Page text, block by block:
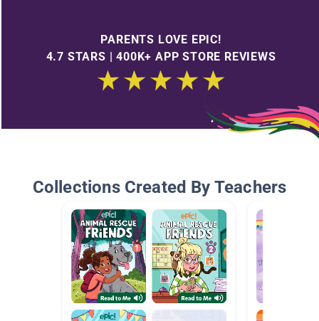
PARENTS LOVE EPIC!
4.7 STARS | 400K+ APP STORE REVIEWS
Collections Created By Teachers